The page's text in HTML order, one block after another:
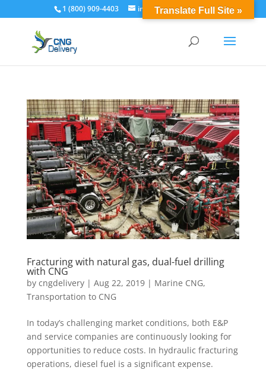
1 (800) 909-4403 info@cngdelivery.com
Fracturing with natural gas, dual-fuel drilling
with CNG
by cngdelivery| Aug 22, 2019| Marine CNG,
Transportation to CNG
In today’s challenging market conditions, both E&P
and service companies are continuously looking for
opportunities to reduce costs. In hydraulic fracturing
operations, diesel fuel is a significant expense.
Translate Full Site »